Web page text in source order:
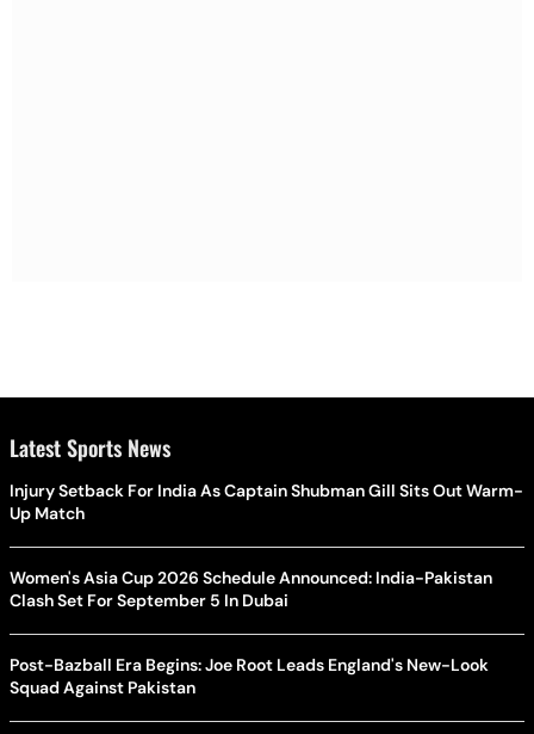
Latest Sports News
Injury Setback For India As Captain Shubman Gill Sits Out Warm-
Up Match
Women's Asia Cup 2026 Schedule Announced: India-Pakistan
Clash Set For September 5 In Dubai
Post-Bazball Era Begins: Joe Root Leads England's New-Look
Squad Against Pakistan